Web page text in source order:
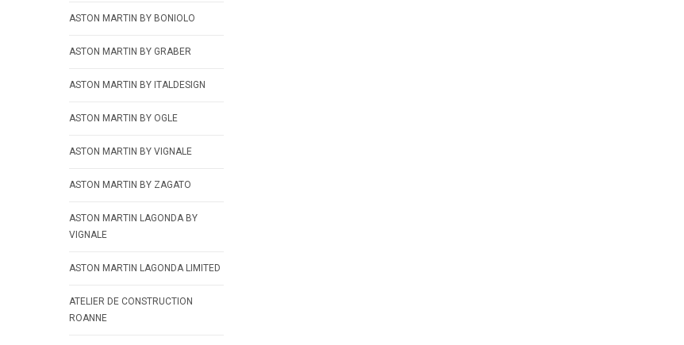
ASTON MARTIN BY BONIOLO
ASTON MARTIN BY GRABER
ASTON MARTIN BY ITALDESIGN
ASTON MARTIN BY OGLE
ASTON MARTIN BY VIGNALE
ASTON MARTIN BY ZAGATO
ASTON MARTIN LAGONDA BY
VIGNALE
ASTON MARTIN LAGONDA LIMITED
ATELIER DE CONSTRUCTION
ROANNE